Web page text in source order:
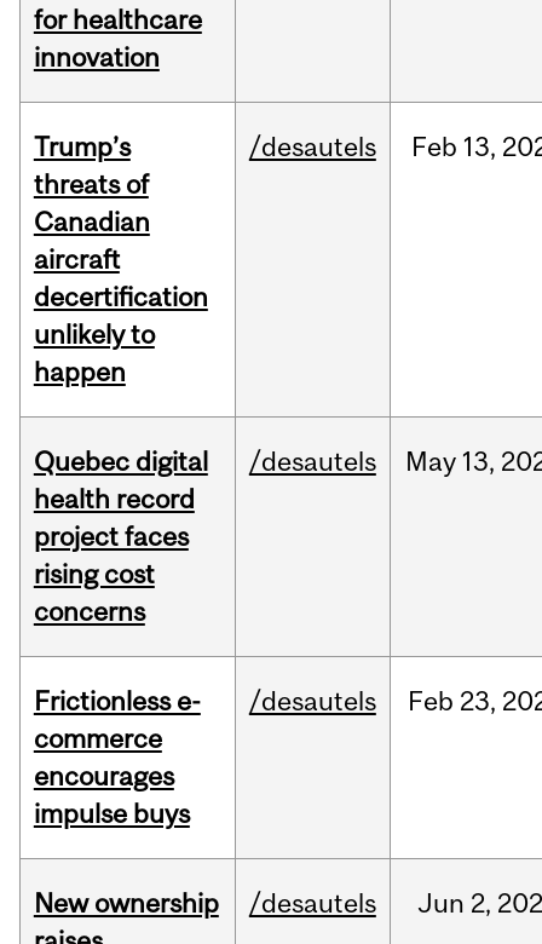
for healthcare
innovation
Trump’s
threats of
Canadian
aircraft
decertification
unlikely to
happen
/desautels Feb 13,
Quebec digital
health record
project faces
rising cost
concerns
/desautels May 13,
Frictionless e-
commerce
encourages
impulse buys
/desautels Feb 23,
New ownership
/desautels Jun 2,